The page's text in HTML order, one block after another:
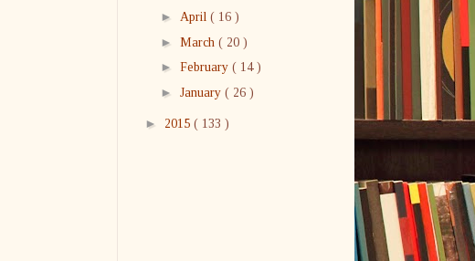
► April ( 16 )
► March ( 20 )
► February ( 14 )
► January ( 26 )
► 2015 ( 133 )